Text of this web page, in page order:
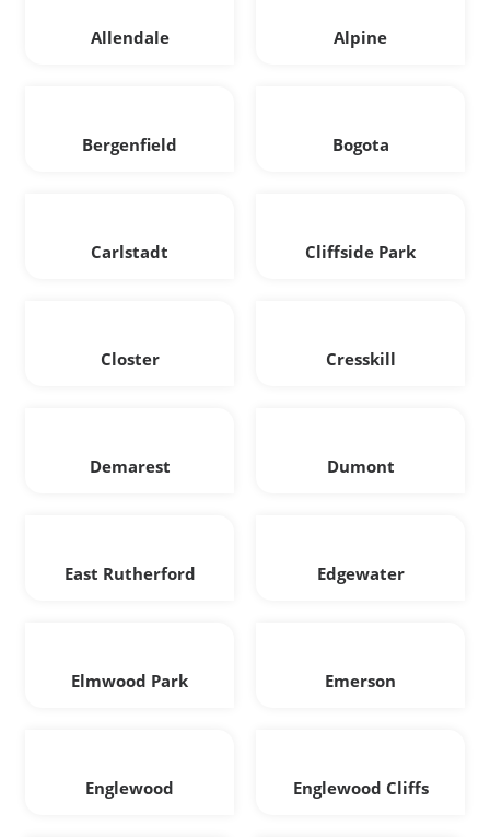
Allendale Alpine
Bergenfield Bogota
Carlstadt Cliffside Park
Closter Cresskill
Demarest Dumont
East Rutherford Edgewater
Elmwood Park Emerson
Englewood Englewood Cliffs